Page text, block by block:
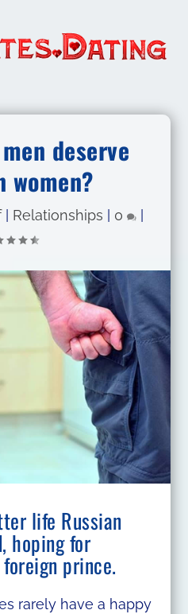
deserve
women?
| Relationships 0
life Russian
hoping for
prince.
rarely have a happy